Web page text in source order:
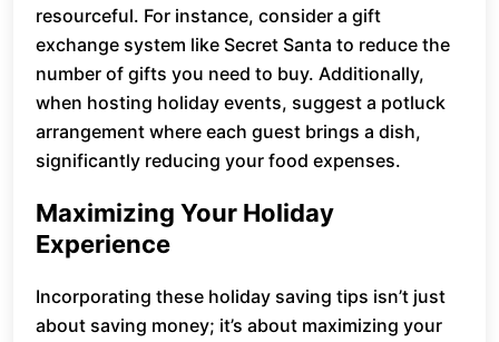
resourceful. For instance, consider a gift
exchange system like Secret Santa to reduce the
number of gifts you need to buy. Additionally,
when hosting holiday events, suggest a potluck
arrangement where each guest brings a dish,
significantly reducing your food expenses.
Maximizing Your Holiday
Experience
Incorporating these holiday saving tips isn’t just
about saving money; it’s about maximizing your